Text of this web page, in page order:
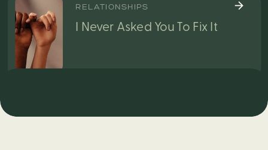
I Never Asked You To Fix It
RELATIONSHIPS